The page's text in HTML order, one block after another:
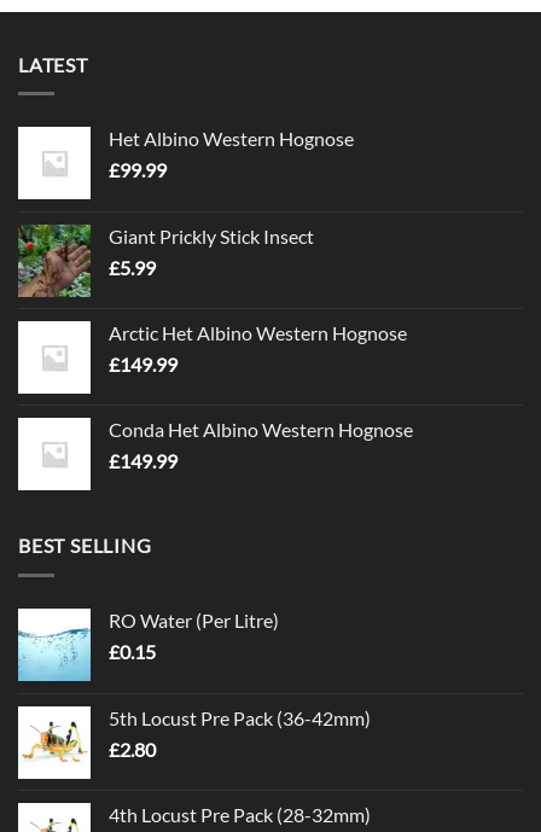
LATEST
Het Albino Western Hognose
£99.99
Giant Prickly Stick Insect
£5.99
Arctic Het Albino Western Hognose
£149.99
Conda Het Albino Western Hognose
£149.99
BEST SELLING
RO Water (Per Litre)
£0.15
5th Locust Pre Pack (36-42mm)
£2.80
4th Locust Pre Pack (28-32mm)